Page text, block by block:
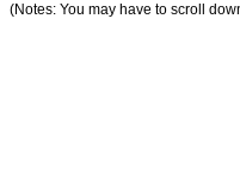
(Notes: You may have to scroll